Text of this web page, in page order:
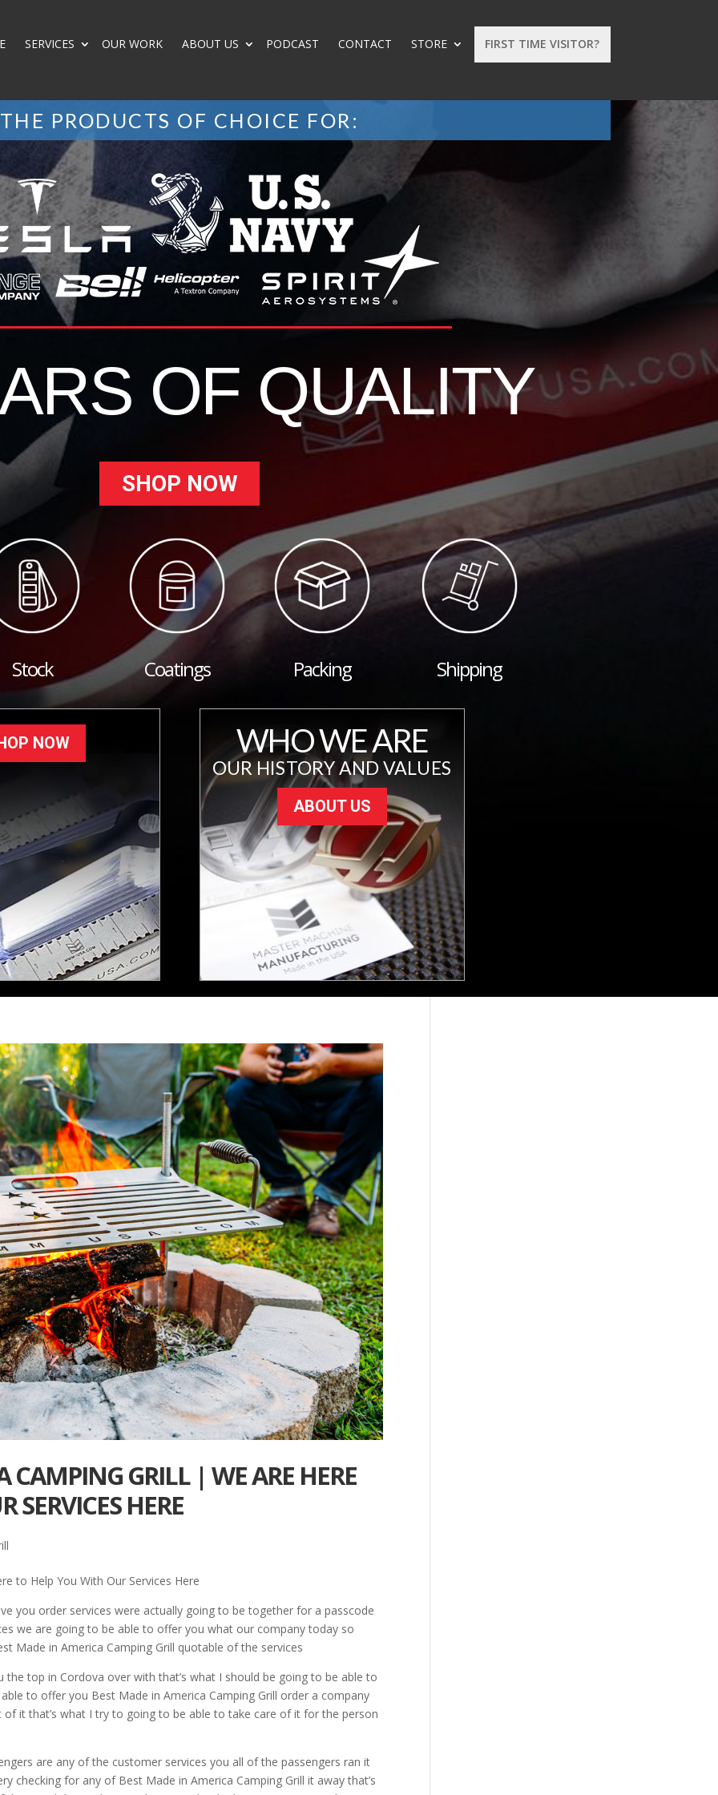
FIRST TIME VISITOR?
SERVICES OUR WORK ABOUT US PODCAST CONTACT STORE
THE PRODUCTS OF CHOICE FOR:
OF QUALITY
SHOP NOW
Stock Coatings Packing Shipping
NOW WHO WE ARE
OUR HISTORY AND VALUES
ABOUT US
CAMPING GRILL | WE ARE HERE
SERVICES HERE
to Help You With Our Services Here
you order services were actually going to be together for a passcode
we are going to be able to offer you what our company today so
Made in America Camping Grill quotable of the services
top in Cordova over with that’s what I should be going to be able to
to offer you Best Made in America Camping Grill order a company
it that’s what I try to going to be able to take care of it for the person
are any of the customer services you all of the passengers ran it
checking for any of Best Made in America Camping Grill it away that’s